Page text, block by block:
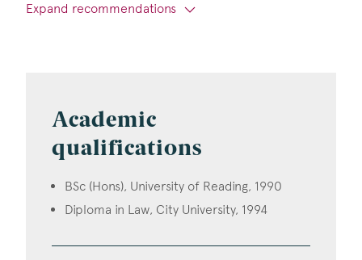
Expand recommendations
Academic
qualifications
BSc (Hons), University of Reading, 1990
Diploma in Law, City University, 1994